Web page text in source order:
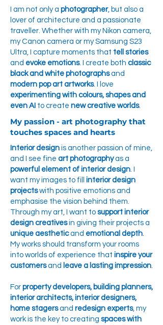
I am not only a photographer, but also a
lover of architecture and a passionate
traveller. Whether with my Nikon camera,
my Canon camera or my Samsung S23
Ultra, I capture moments that tell stories
and evoke emotions. I create both classic
black and white photographsand
modern pop art artworks. I love
experimenting with colours, shapes and
even AI to create new creative worlds.
My passion - art photography that
touches spaces and hearts
Interior design is another passion of mine,
and I see fine art photographyas a
powerful element of interior design. I
want my images to fill interior design
projectswith positive emotions and
emphasise the vision behind them.
Through my art, I want to support interior
design creativesin giving their projects a
unique aesthetic and emotional depth.
My works should transform your rooms
into worlds of experience that inspire your
customers and leave a lasting impression.
For property developers, building planners,
interior architects, interior designers,
home stagers and redesign experts, my
work is the key to creating spaces with